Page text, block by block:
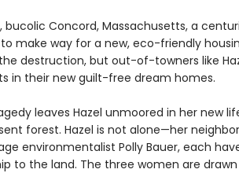
bucolic Concord, Massachusetts, a
make way for a new, eco-friendly
destruction, but out-of-towners like
in their new guilt-free dream homes.
leaves Hazel unmoored in her new
forest. Hazel is not alone—her
environmentalist Polly Bauer, each
to the land. The three women are